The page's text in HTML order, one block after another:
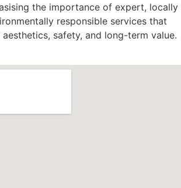
the importance of expert, locally
responsible services that
safety, and long-term value.